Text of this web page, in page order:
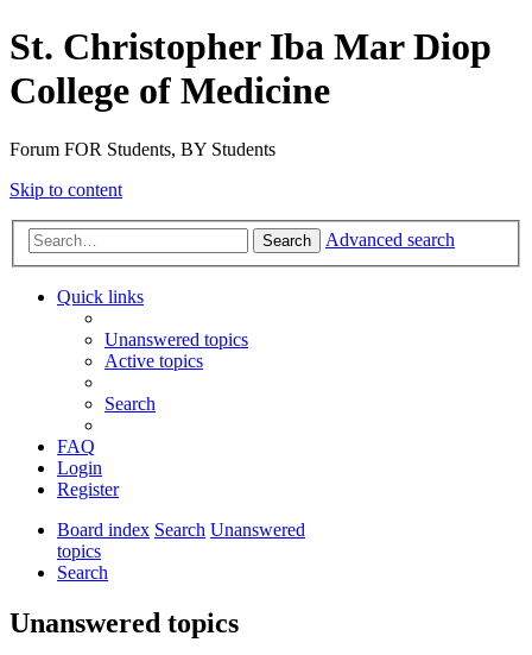
St. Christopher Iba Mar Diop
College of Medicine
Forum FOR Students, BY Students
Skip to content
Search Advanced search
Quick links
Unanswered topics
Active topics
Search
FAQ
Login
Register
Board index Search Unanswered
topics
Search
Unanswered topics